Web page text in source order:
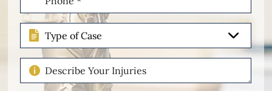
(Required)
Type
of
Case
Describe
Your